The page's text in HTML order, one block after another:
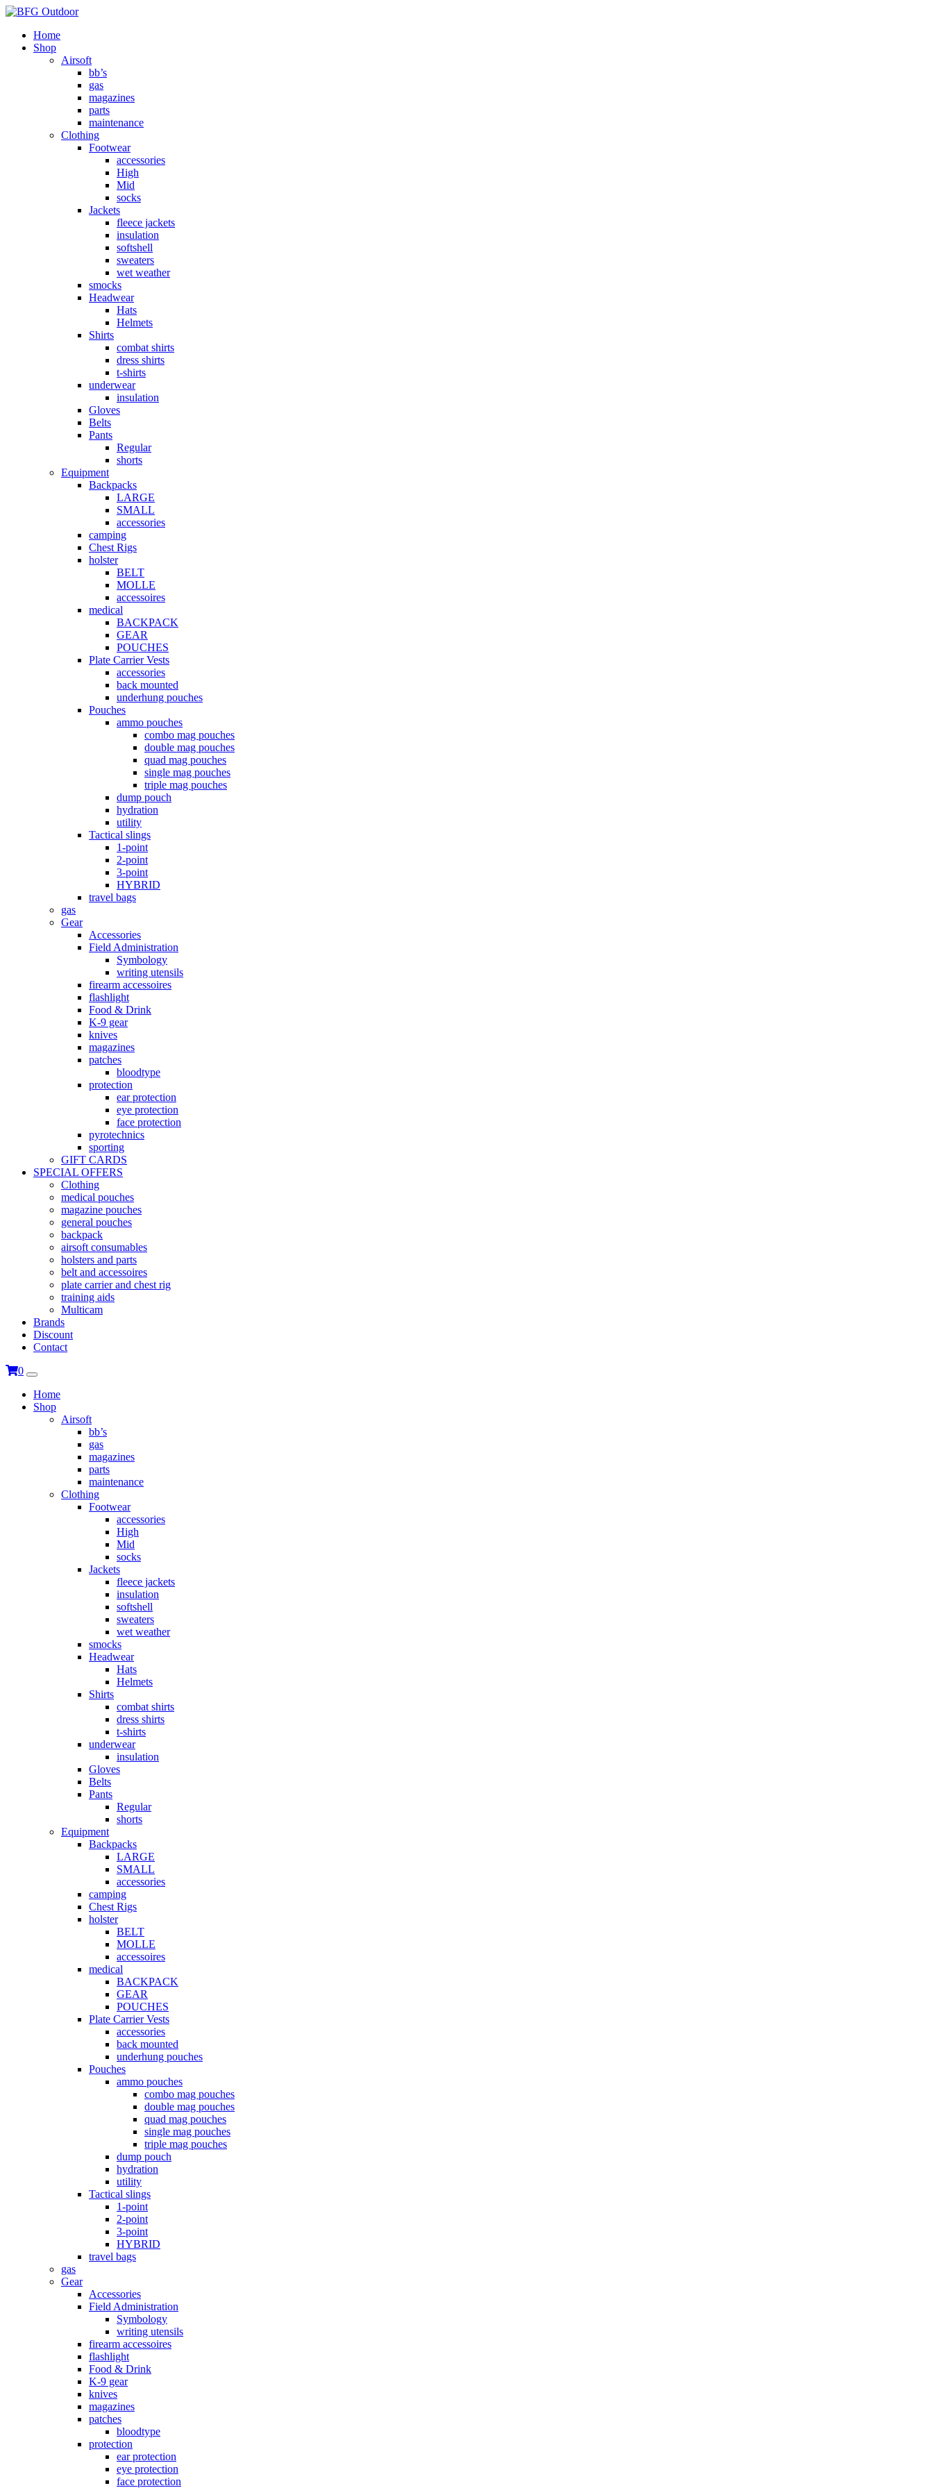
Home
Shop
Airsoft
bb’s
gas
magazines
parts
maintenance
Clothing
Footwear
accessories
High
Mid
socks
Jackets
fleece jackets
insulation
softshell
sweaters
wet weather
smocks
Headwear
Hats
Helmets
Shirts
combat shirts
dress shirts
t-shirts
underwear
insulation
Gloves
Belts
Pants
Regular
shorts
Equipment
Backpacks
LARGE
SMALL
accessories
camping
Chest Rigs
holster
BELT
MOLLE
accessoires
medical
BACKPACK
GEAR
POUCHES
Plate Carrier Vests
accessories
back mounted
underhung pouches
Pouches
ammo pouches
combo mag pouches
double mag pouches
quad mag pouches
single mag pouches
triple mag pouches
dump pouch
hydration
utility
Tactical slings
1-point
2-point
3-point
HYBRID
travel bags
gas
Gear
Accessories
Field Administration
Symbology
writing utensils
firearm accessoires
flashlight
Food & Drink
K-9 gear
knives
magazines
patches
bloodtype
protection
ear protection
eye protection
face protection
pyrotechnics
sporting
GIFT CARDS
SPECIAL OFFERS
Clothing
medical pouches
magazine pouches
general pouches
backpack
airsoft consumables
holsters and parts
belt and accessoires
plate carrier and chest rig
training aids
Multicam
Brands
Discount
Contact
0
Home
Shop
Airsoft
bb’s
gas
magazines
parts
maintenance
Clothing
Footwear
accessories
High
Mid
socks
Jackets
fleece jackets
insulation
softshell
sweaters
wet weather
smocks
Headwear
Hats
Helmets
Shirts
combat shirts
dress shirts
t-shirts
underwear
insulation
Gloves
Belts
Pants
Regular
shorts
Equipment
Backpacks
LARGE
SMALL
accessories
camping
Chest Rigs
holster
BELT
MOLLE
accessoires
medical
BACKPACK
GEAR
POUCHES
Plate Carrier Vests
accessories
back mounted
underhung pouches
Pouches
ammo pouches
combo mag pouches
double mag pouches
quad mag pouches
single mag pouches
triple mag pouches
dump pouch
hydration
utility
Tactical slings
1-point
2-point
3-point
HYBRID
travel bags
gas
Gear
Accessories
Field Administration
Symbology
writing utensils
firearm accessoires
flashlight
Food & Drink
K-9 gear
knives
magazines
patches
bloodtype
protection
ear protection
eye protection
face protection